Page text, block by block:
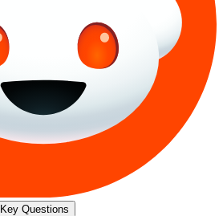
Key Questions